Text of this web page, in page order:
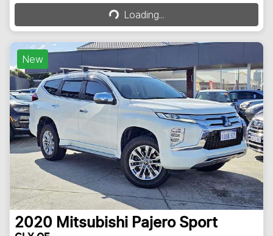
Loading...
Loading...
New
2020 Mitsubishi Pajero Sport